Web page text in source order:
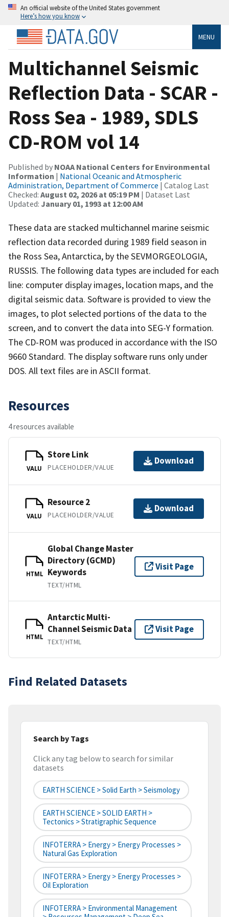
An official website of the United States government
Here’s how you know
MENU
Multichannel Seismic
Reflection Data - SCAR -
Ross Sea - 1989, SDLS
CD-ROM vol 14
Published by NOAA National Centers for Environmental
Information | National Oceanic and Atmospheric
Administration, Department of Commerce | Catalog Last
Checked: August 02, 2026 at 05:19 PM | Dataset Last
Updated: January 01, 1993 at 12:00 AM
These data are stacked multichannel marine seismic
reflection data recorded during 1989 field season in
the Ross Sea, Antarctica, by the SEVMORGEOLOGIA,
RUSSIS. The following data types are included for each
line: computer display images, location maps, and the
digital seismic data. Software is provided to view the
images, to plot selected portions of the data to the
screen, and to convert the data into SEG-Y formation.
The CD-ROM was produced in accordance with the ISO
9660 Standard. The display software runs only under
DOS. All text files are in ASCII format.
Resources
4 resources available
VALU
Store Link
PLACEHOLDER/VALUE
Download
VALU
Resource 2
PLACEHOLDER/VALUE
Download
HTML
Global Change Master
Directory (GCMD)
Keywords
TEXT/HTML
Visit Page
HTML
Antarctic Multi-
Channel Seismic Data
TEXT/HTML
Visit Page
Find Related Datasets
Search by Tags
Click any tag below to search for similar
datasets
EARTH SCIENCE > Solid Earth > Seismology
EARTH SCIENCE > SOLID EARTH >
Tectonics > Stratigraphic Sequence
INFOTERRA > Energy > Energy Processes >
Natural Gas Exploration
INFOTERRA > Energy > Energy Processes >
Oil Exploration
INFOTERRA > Environmental Management